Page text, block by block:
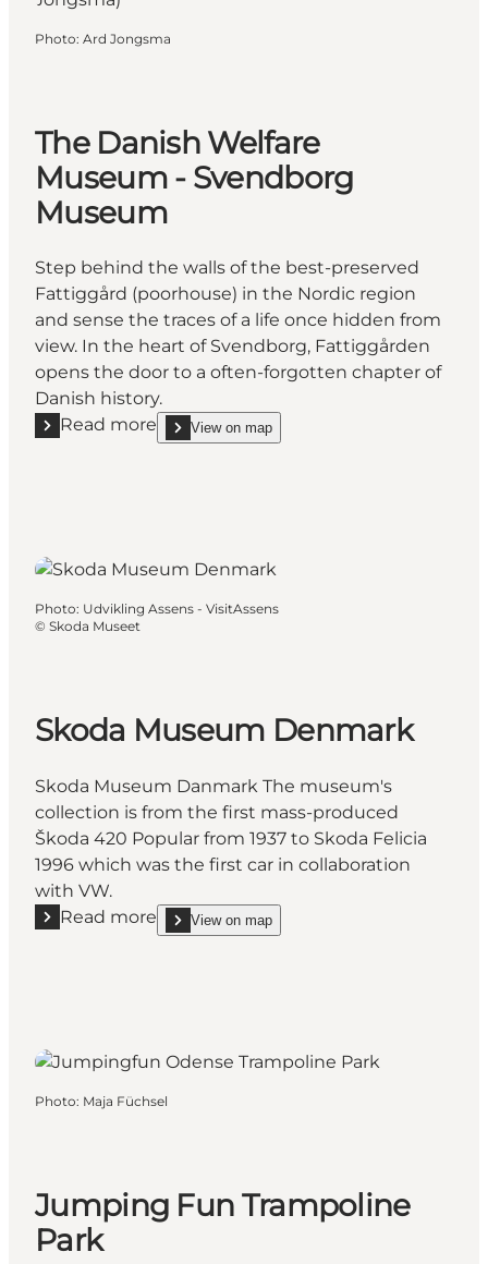
Photo: Ard Jongsma
The Danish Welfare
Museum - Svendborg
Museum
Step behind the walls of the best-preserved
Fattiggård (poorhouse) in the Nordic region
and sense the traces of a life once hidden from
view. In the heart of Svendborg, Fattiggården
opens the door to a often-forgotten chapter of
Danish history.
Read more
Read more "The Danish Welfare Museum -
View on map
show The Danish Welfare Museum - Svendborg
Photo: Udvikling Assens - VisitAssens
© Skoda Museet
Skoda Museum Denmark
Skoda Museum Danmark The museum's
collection is from the first mass-produced
Škoda 420 Popular from 1937 to Skoda Felicia
1996 which was the first car in collaboration
with VW.
Read more
Read more "Skoda Museum Denmark"
View on map
show Skoda Museum Denmark on_map
Photo: Maja Füchsel
Jumping Fun Trampoline
Park